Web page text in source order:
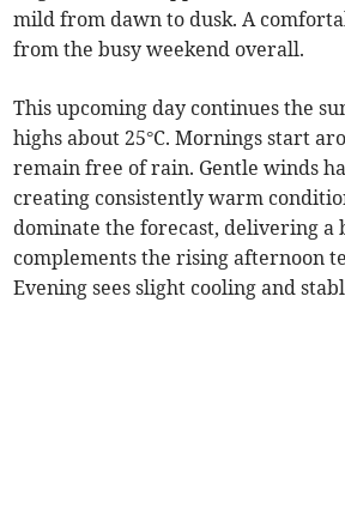
mild from dawn to dusk. A
from the busy weekend overall.
This upcoming day continues the
highs about 25°C. Mornings start
remain free of rain. Gentle winds
creating consistently warm
dominate the forecast, delivering
complements the rising afternoon
Evening sees slight cooling and